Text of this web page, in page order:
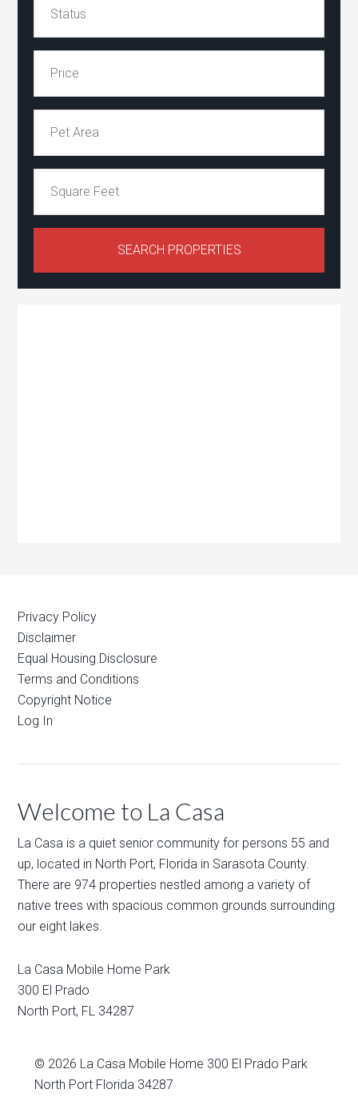
Privacy Policy
Disclaimer
Equal Housing Disclosure
Terms and Conditions
Copyright Notice
Log In
Welcome to La Casa
La Casa is a quiet senior community for persons 55 and
up, located in North Port, Florida in Sarasota County.
There are 974 properties nestled among a variety of
native trees with spacious common grounds surrounding
our eight lakes.
La Casa Mobile Home Park
300 El Prado
North Port, FL 34287
© 2026 La Casa Mobile Home 300 El Prado Park
North Port Florida 34287